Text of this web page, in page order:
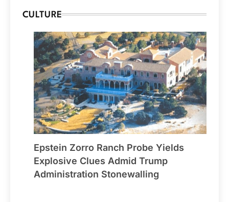
CULTURE
Epstein Zorro Ranch Probe Yields
Explosive Clues Admid Trump
Administration Stonewalling